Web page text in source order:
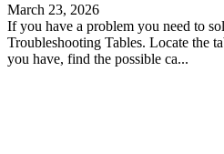
March 23, 2026
If you have a problem you need to
Troubleshooting Tables. Locate the
you have, find the possible ca...